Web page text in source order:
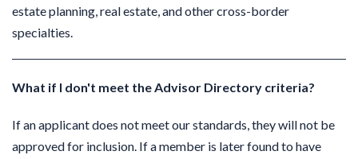
estate planning, real estate, and other cross-border
specialties.
What if I don't meet the Advisor Directory criteria?
If an applicant does not meet our standards, they will not be
approved for inclusion. If a member is later found to have